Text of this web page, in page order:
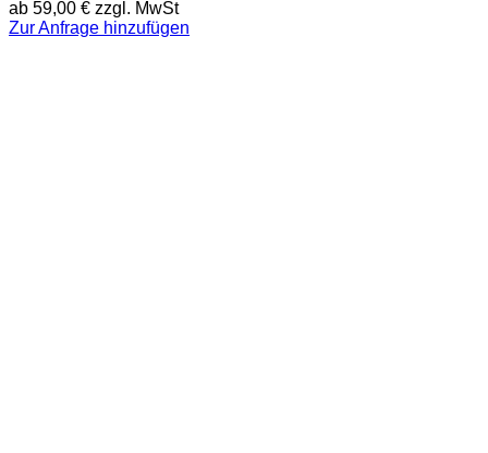
ab 59,00 € zzgl. MwSt
Zur Anfrage hinzufügen